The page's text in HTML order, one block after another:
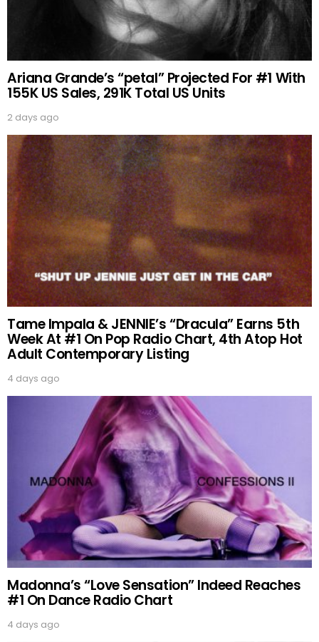
Ariana Grande’s “petal” Projected For #1 With
155K US Sales, 291K Total US Units
2 days ago
Tame Impala & JENNIE’s “Dracula” Earns 5th
Week At #1 On Pop Radio Chart, 4th Atop Hot
Adult Contemporary Listing
4 days ago
Madonna’s “Love Sensation” Indeed Reaches
#1 On Dance Radio Chart
4 days ago